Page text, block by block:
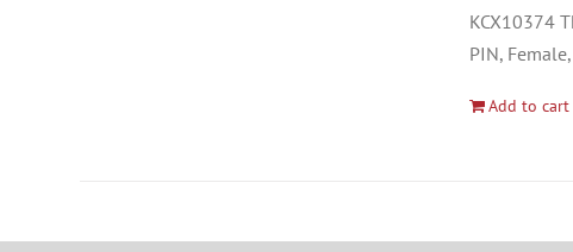
KCX10374
PIN,
Add to cart